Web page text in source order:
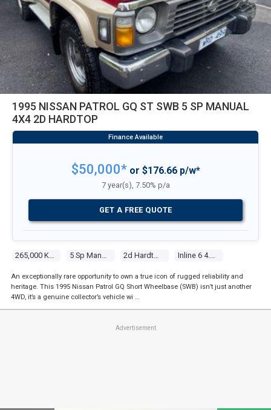
1995 NISSAN PATROL GQ ST SWB 5 SP MANUAL
4X4 2D HARDTOP
$50,000*or $176.66 p/w*
7 year(s), 7.50% p/a
GET A FREE QUOTE
An exceptionally rare opportunity to own a true icon of rugged reliability and
heritage. This 1995 Nissan Patrol GQ Short Wheelbase (SWB) isn’t just another
4WD, it’s a genuine collector’s vehicle wi …
Advertisement